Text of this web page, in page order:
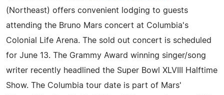
(Northeast) offers convenient lodging to guests
attending the Bruno Mars concert at Columbia's
Colonial Life Arena. The sold out concert is scheduled
for June 13. The Grammy Award winning singer/song
writer recently headlined the Super Bowl XLVIII Halftime
Show. The Columbia tour date is part of Mars'